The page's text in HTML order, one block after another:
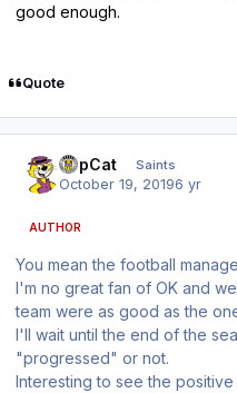
good enough.
Quote
TopCat Saints
October 19, 20196 yr
AUTHOR
You mean the football
I'm no great fan of OK and
team were as good as the
I'll wait until the end of the
"progressed" or not.
Interesting to see the